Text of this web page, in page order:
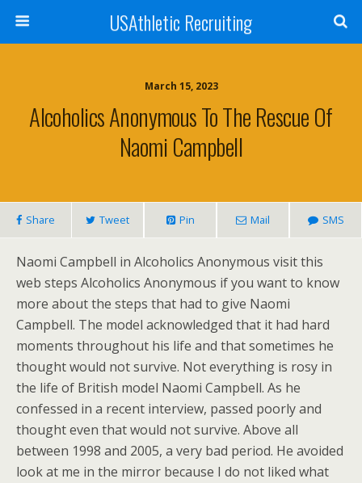
USAthletic Recruiting
March 15, 2023
Alcoholics Anonymous To The Rescue Of
Naomi Campbell
Share Tweet Pin Mail SMS
Naomi Campbell in Alcoholics Anonymous visit this
web steps Alcoholics Anonymous if you want to know
more about the steps that had to give Naomi
Campbell. The model acknowledged that it had hard
moments throughout his life and that sometimes he
thought would not survive. Not everything is rosy in
the life of British model Naomi Campbell. As he
confessed in a recent interview, passed poorly and
thought even that would not survive. Above all
between 1998 and 2005, a very bad period. He avoided
look at me in the mirror because I do not liked what